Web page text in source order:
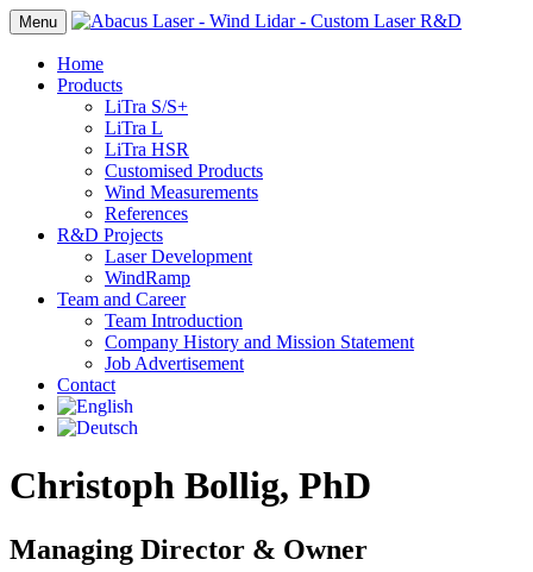
Menu
Home
Products
LiTra S/S+
LiTra L
LiTra HSR
Customised Products
Wind Measurements
References
R&D Projects
Laser Development
WindRamp
Team and Career
Team Introduction
Company History and Mission Statement
Job Advertisement
Contact
Christoph Bollig, PhD
Managing Director & Owner